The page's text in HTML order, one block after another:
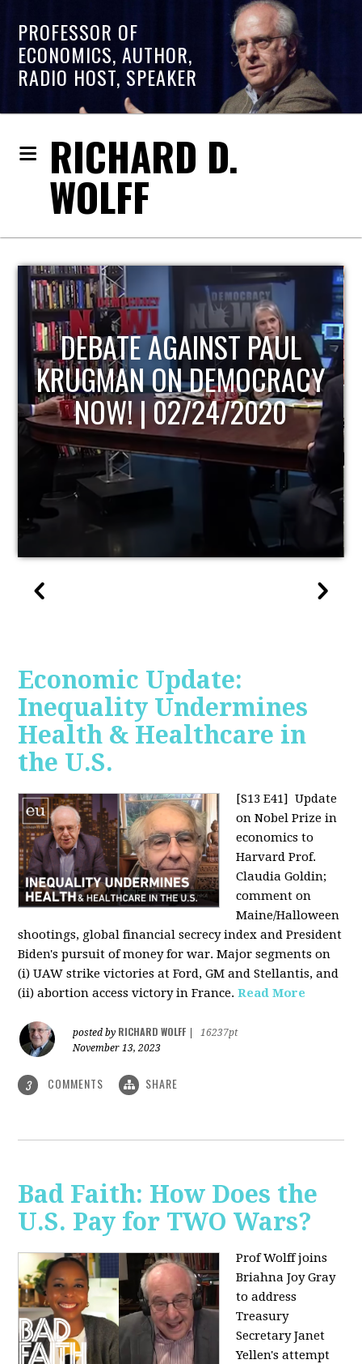
PROFESSOR OF
ECONOMICS, AUTHOR,
RADIO HOST, SPEAKER
RICHARD D.
WOLFF
HOST OF ECONOMIC
UPDATE
Economic Update:
Inequality Undermines
Health & Healthcare in
the U.S.
[S13 E41] Update
on Nobel Prize in
economics to
Harvard Prof.
Claudia Goldin;
comment on
Maine/Halloween
shootings, global financial secrecy index and President
Biden's pursuit of money for war. Major segments on
(i) UAW strike victories at Ford, GM and Stellantis, and
(ii) abortion access victory in France. Read More
posted by RICHARD WOLFF
16237pt
November 13, 2023
3 COMMENTS SHARE
Bad Faith: How Does the
U.S. Pay for TWO Wars?
Prof Wolff joins
Briahna Joy Gray
to address
Treasury
Secretary Janet
Yellen's attempt